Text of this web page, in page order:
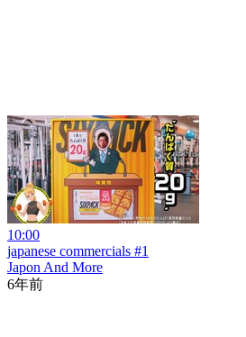
10:00
japanese commercials #1
Japon And More
6年前